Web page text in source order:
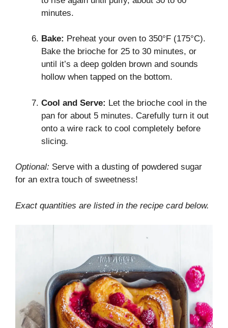
minutes.
Bake: Preheat your oven to 350°F (175°C).
Bake the brioche for 25 to 30 minutes, or
until it’s a deep golden brown and sounds
hollow when tapped on the bottom.
Cool and Serve: Let the brioche cool in the
pan for about 5 minutes. Carefully turn it out
onto a wire rack to cool completely before
slicing.
Optional: Serve with a dusting of powdered sugar
for an extra touch of sweetness!
Exact quantities are listed in the recipe card below.